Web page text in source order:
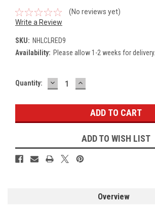
(No reviews yet)
Write a Review
SKU: NHLCLRED9
Availability: Please allow 1-2 weeks for delivery.
Current
Quantity: DECREASE
QUANTITY:
INCREASE
QUANTITY:
ADD TO WISH LIST
Overview